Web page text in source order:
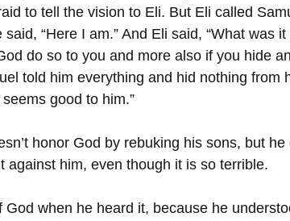
to tell the vision to Eli. But Eli called
said, “Here I am.” And Eli said, “What was
do so to you and more also if you hide
told him everything and hid nothing from
good to him.”
honor God by rebuking his sons, but
against him, even though it is so terrible.
God when he heard it, because he